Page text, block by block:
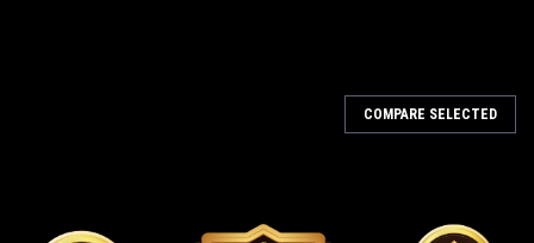
COMPARE SELECTED